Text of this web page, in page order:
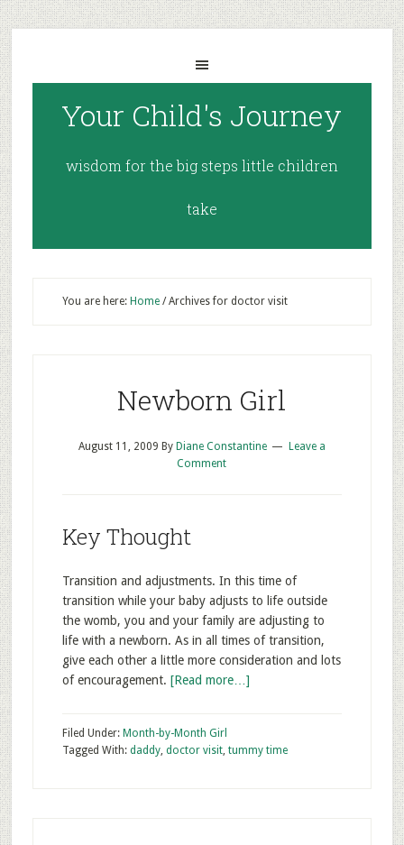
Your Child's Journey
wisdom for the big steps little children
take
You are here: Home /Archives for doctor visit
Newborn Girl
August 11, 2009 By Diane Constantine
Leave a
Comment
Key Thought
Transition and adjustments. In this time of
transition while your baby adjusts to life outside
the womb, you and your family are adjusting to
life with a newborn. As in all times of transition,
give each other a little more consideration and lots
of encouragement. [Read more…]
Filed Under: Month-by-Month Girl
Tagged With: daddy, doctor visit, tummy time